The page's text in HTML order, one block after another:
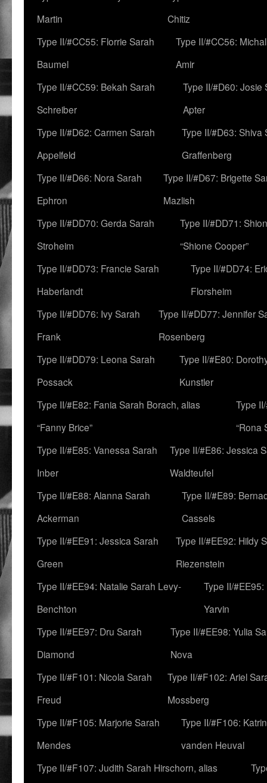
Martin
Chitiz
Type II/#CC55: Florrie Sarah
Baumel
Type II/#CC56:
Amir
Type II/#CC59: Bekah Sarah
Schreiber
Type II/#D60: Josie
Apter
Type II/#D62: Carmen Sarah
Appelfeld
Type II/#D63: Shiva
Graffenberg
Type II/#D66: Nora Sarah
Ephron
Type II/#D67: Brigette
Mazlish
Type II/#DD70: Gerda Sarah
Stroheim
Type II/#DD71:
“Shione Cooper”
Type II/#DD73: Francie Sarah
Haberlandt
Type II/#DD74:
Florsheim
Type II/#DD76: Ivy Sarah
Frank
Type II/#DD77: Jennifer
Rosenberg
Type II/#DD79: Leona Sarah
Possack
Type II/#E80:
Kunstler
Type II/#E82: Fania Sarah Borach, alias
“Fanny Brice”
Type
“Rona
Type II/#E85: Vanessa Sarah
Inber
Type II/#E86: Jessica
Waldteufel
Type II/#E88: Alanna Sarah
Ackerman
Type II/#E89:
Cassels
Type II/#EE91: Jessica Sarah
Green
Type II/#EE92: Hildy
Riezenstein
Type II/#EE94: Natalie Sarah Levy-
Benchton
Type II/
Yarvin
Type II/#EE97: Dru Sarah
Diamond
Type II/#EE98: Yulia
Nova
Type II/#F101: Nicola Sarah
Freud
Type II/#F102: Ariel
Mossberg
Type II/#F105: Marjorie Sarah
Mendes
Type II/#F106:
vanden Heuval
Type II/#F107: Judith Sarah Hirschorn, alias